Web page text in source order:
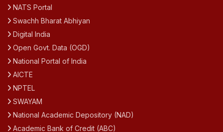
NATS Portal
Swachh Bharat Abhiyan
Digital India
Open Govt. Data (OGD)
National Portal of India
AICTE
NPTEL
SWAYAM
National Academic Depository (NAD)
Academic Bank of Credit (ABC)